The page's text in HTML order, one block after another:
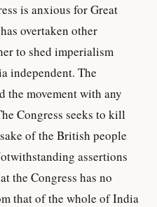
is anxious for Great
overtaken other
to shed imperialism
independent. The
the movement with any
Congress seeks to kill
of the British people
assertions
the Congress has no
that of the whole of India